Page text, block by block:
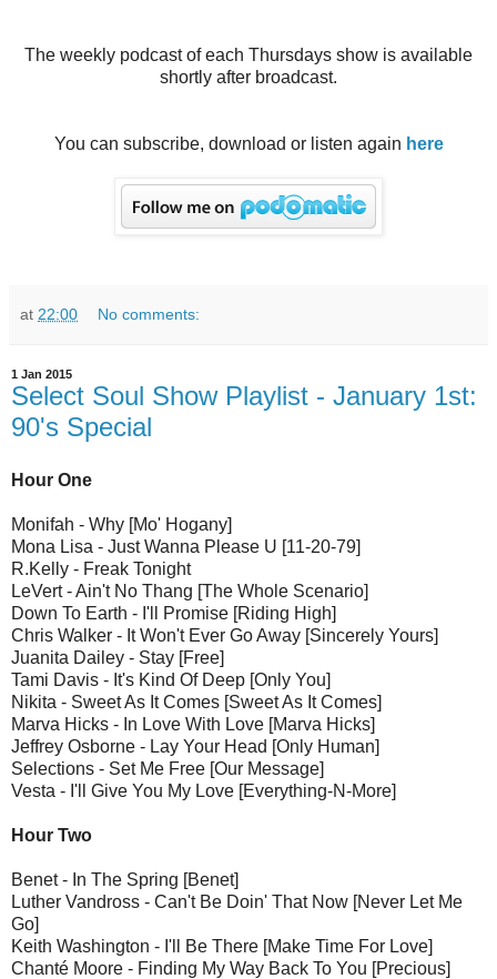
The weekly podcast of each Thursdays show is available
shortly after broadcast.
You can subscribe, download or listen again here
at 22:00 No comments:
1 Jan 2015
Select Soul Show Playlist - January 1st:
90's Special
Hour One
Monifah - Why [Mo' Hogany]
Mona Lisa - Just Wanna Please U [11-20-79]
R.Kelly - Freak Tonight
LeVert - Ain't No Thang [The Whole Scenario]
Down To Earth - I'll Promise [Riding High]
Chris Walker - It Won't Ever Go Away [Sincerely Yours]
Juanita Dailey - Stay [Free]
Tami Davis - It's Kind Of Deep [Only You]
Nikita - Sweet As It Comes [Sweet As It Comes]
Marva Hicks - In Love With Love [Marva Hicks]
Jeffrey Osborne - Lay Your Head [Only Human]
Selections - Set Me Free [Our Message]
Vesta - I'll Give You My Love [Everything-N-More]
Hour Two
Benet - In The Spring [Benet]
Luther Vandross - Can't Be Doin' That Now [Never Let Me
Go]
Keith Washington - I'll Be There [Make Time For Love]
Chanté Moore - Finding My Way Back To You [Precious]